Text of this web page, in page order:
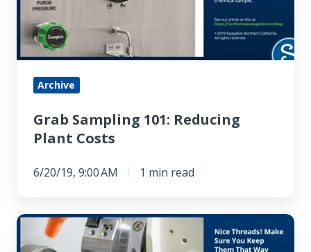
Costs
Archive
Grab Sampling 101: Reducing
Plant Costs
6/20/19, 9:00 AM 1 min read
Nice
Threads!